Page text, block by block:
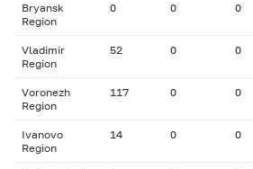
Bryansk
Region
0 0 0
Vladimir
Region
52 0 0
Voronezh
Region
117 0 0
Ivanovo
Region
14 0 0